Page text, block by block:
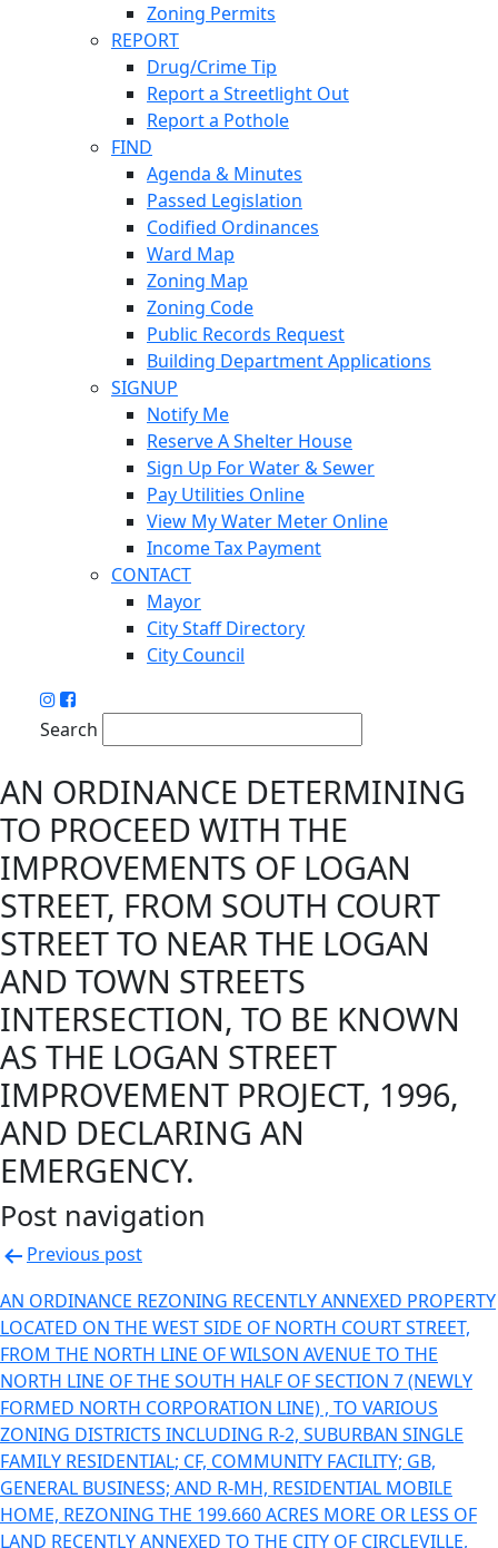
Zoning Permits
REPORT
Drug/Crime Tip
Report a Streetlight Out
Report a Pothole
FIND
Agenda & Minutes
Passed Legislation
Codified Ordinances
Ward Map
Zoning Map
Zoning Code
Public Records Request
Building Department Applications
SIGNUP
Notify Me
Reserve A Shelter House
Sign Up For Water & Sewer
Pay Utilities Online
View My Water Meter Online
Income Tax Payment
CONTACT
Mayor
City Staff Directory
City Council
Search
AN ORDINANCE DETERMINING
TO PROCEED WITH THE
IMPROVEMENTS OF LOGAN
STREET, FROM SOUTH COURT
STREET TO NEAR THE LOGAN
AND TOWN STREETS
INTERSECTION, TO BE KNOWN
AS THE LOGAN STREET
IMPROVEMENT PROJECT, 1996,
AND DECLARING AN
EMERGENCY.
Post navigation
Previous post
AN ORDINANCE REZONING RECENTLY ANNEXED PROPERTY
LOCATED ON THE WEST SIDE OF NORTH COURT STREET,
FROM THE NORTH LINE OF WILSON AVENUE TO THE
NORTH LINE OF THE SOUTH HALF OF SECTION 7 (NEWLY
FORMED NORTH CORPORATION LINE) , TO VARIOUS
ZONING DISTRICTS INCLUDING R-2, SUBURBAN SINGLE
FAMILY RESIDENTIAL; CF, COMMUNITY FACILITY; GB,
GENERAL BUSINESS; AND R-MH, RESIDENTIAL MOBILE
HOME, REZONING THE 199.660 ACRES MORE OR LESS OF
LAND RECENTLY ANNEXED TO THE CITY OF CIRCLEVILLE,